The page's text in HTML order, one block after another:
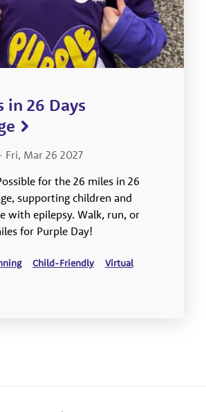
in 26 Days
Fri, Mar 26 2027
for the 26 miles in 26
supporting children and
with epilepsy. Walk, run, or
for Purple Day!
Child-Friendly
Virtual